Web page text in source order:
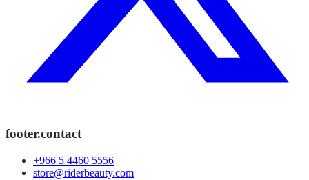
footer.contact
+966 5 4460 5556
store@riderbeauty.com